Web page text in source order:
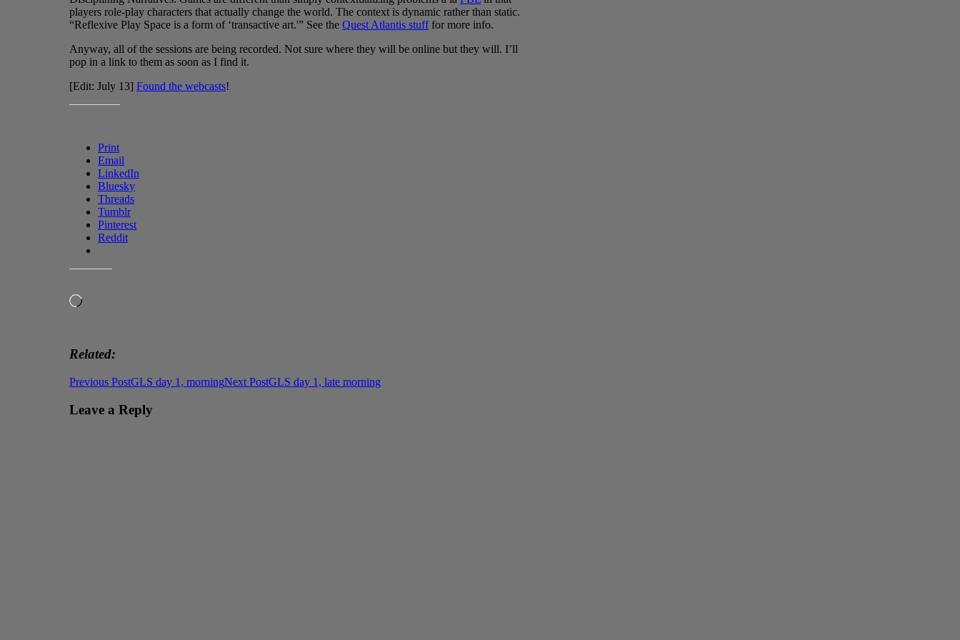
players role-play characters that actually change the world. The context is dynamic rather than static.
“Reflexive Play Space is a form of ‘transactive art.'” See the Quest Atlantis stufffor more info.
Anyway, all of the sessions are being recorded. Not sure where they will be online but they will. I’ll
pop in a link to them as soon as I find it.
[Edit: July 13] Found the webcasts!
Print
Email
LinkedIn
Bluesky
Threads
Tumblr
Pinterest
Reddit
Loading…
Related
Post
navigation
Previous PostGLS day 1, morningNext PostGLS day 1, late morning
Leave a Reply